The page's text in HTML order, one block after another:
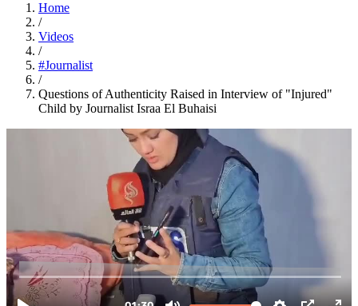
Home
/
Videos
/
#Journalist
/
Questions of Authenticity Raised in Interview of "Injured"
Child by Journalist Israa El Buhaisi